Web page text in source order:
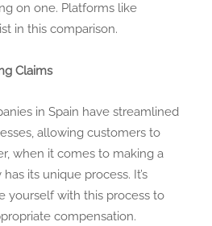
on one. Platforms like
in this comparison.
Claims
in Spain have streamlined
allowing customers to
when it comes to making a
its unique process. It’s
yourself with this process to
compensation.